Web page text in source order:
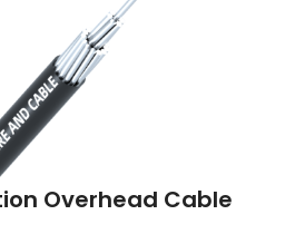
Overhead Cable